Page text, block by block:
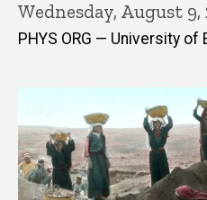
Wednesday, August 9,
PHYS ORG — University of